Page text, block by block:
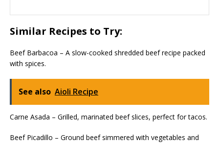
Similar Recipes to Try:
Beef Barbacoa – A slow-cooked shredded beef recipe packed
with spices.
See also Aioli Recipe
Carne Asada – Grilled, marinated beef slices, perfect for tacos.
Beef Picadillo – Ground beef simmered with vegetables and